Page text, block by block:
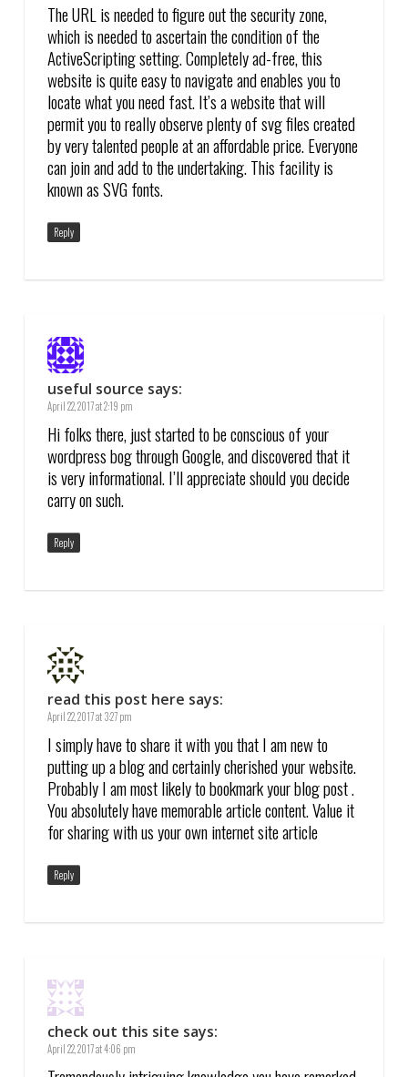
The URL is needed to figure out the security zone,
which is needed to ascertain the condition of the
ActiveScripting setting. Completely ad-free, this
website is quite easy to navigate and enables you to
locate what you need fast. It’s a website that will
permit you to really observe plenty of svg files created
by very talented people at an affordable price. Everyone
can join and add to the undertaking. This facility is
known as SVG fonts.
Reply
useful source says:
April 22, 2017 at 2:19 pm
Hi folks there, just started to be conscious of your
wordpress bog through Google, and discovered that it
is very informational. I’ll appreciate should you decide
carry on such.
Reply
read this post here says:
April 22, 2017 at 3:27 pm
I simply have to share it with you that I am new to
putting up a blog and certainly cherished your website.
Probably I am most likely to bookmark your blog post .
You absolutely have memorable article content. Value it
for sharing with us your own internet site article
Reply
check out this site says:
April 22, 2017 at 4:06 pm